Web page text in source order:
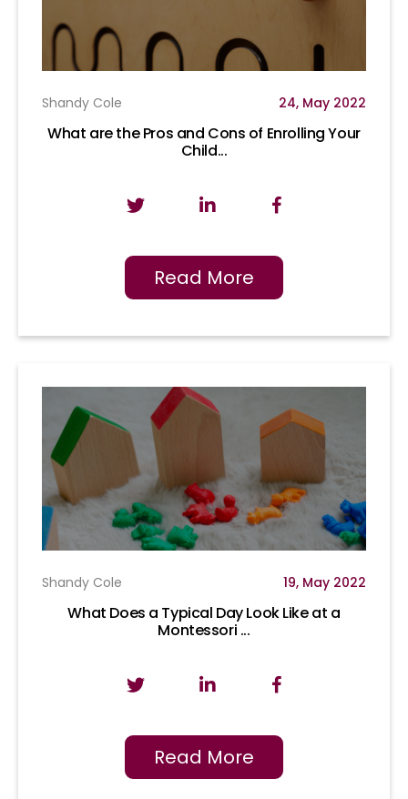
Shandy Cole 24, May 2022
What are the Pros and Cons of Enrolling Your
Child...
Read More
Shandy Cole 19, May 2022
What Does a Typical Day Look Like at a
Montessori ...
Read More